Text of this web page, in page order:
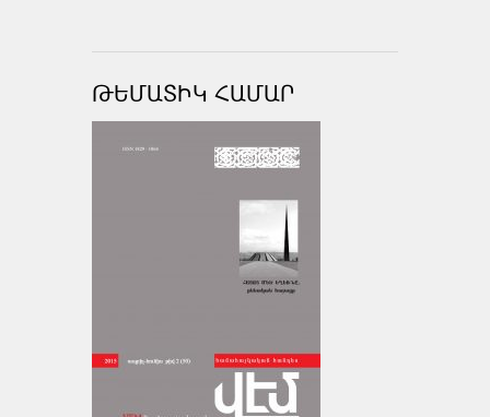
ԹԵՄԱՏԻԿ ՀԱՄԱՐ